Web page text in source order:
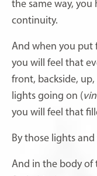
the same way, you
continuity.
And when you put
you will feel that
front, backside,
lights going on (
you will feel that
By those lights
And in the body of